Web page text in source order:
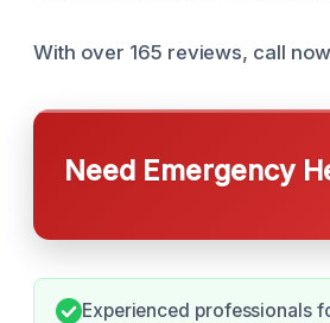
With over 165 reviews, call
Need Emergency
Experienced professionals